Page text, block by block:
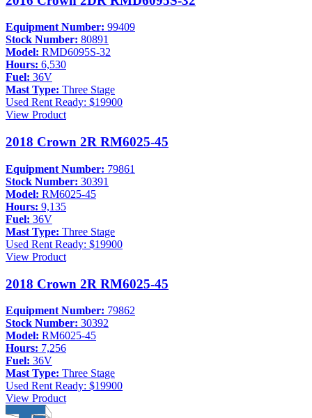
Equipment Number: 99409
Stock Number: 80891
Model: RMD6095S-32
Hours: 6,530
Fuel: 36V
Mast Type: Three Stage
Used Rent Ready: $19900
View Product
2018 Crown 2R RM6025-45
Equipment Number: 79861
Stock Number: 30391
Model: RM6025-45
Hours: 9,135
Fuel: 36V
Mast Type: Three Stage
Used Rent Ready: $19900
View Product
2018 Crown 2R RM6025-45
Equipment Number: 79862
Stock Number: 30392
Model: RM6025-45
Hours: 7,256
Fuel: 36V
Mast Type: Three Stage
Used Rent Ready: $19900
View Product